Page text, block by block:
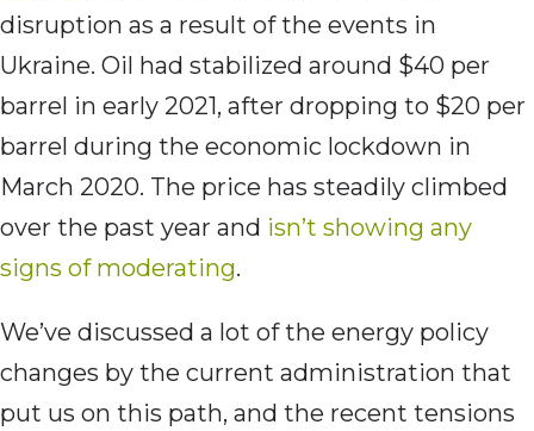
disruption as a result of the events in
Ukraine. Oil had stabilized around $40 per
barrel in early 2021, after dropping to $20 per
barrel during the economic lockdown in
March 2020. The price has steadily climbed
over the past year and isn’t showing any
signs of moderating.
We’ve discussed a lot of the energy policy
changes by the current administration that
put us on this path, and the recent tensions